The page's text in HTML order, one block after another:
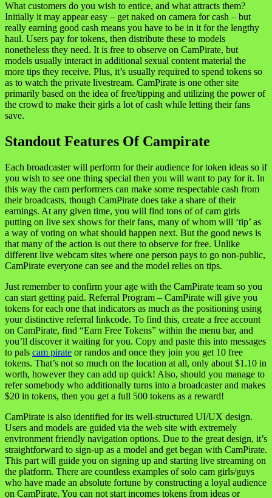
What customers do you wish to entice, and what attracts them?
Initially it may appear easy – get naked on camera for cash – but
really earning good cash means you have to be in it for the lengthy
haul. Users pay for tokens, then distribute these to models
nonetheless they need. It is free to observe on CamPirate, but
models usually interact in additional sexual content material the
more tips they receive. Plus, it’s usually required to spend tokens so
as to watch the private livestream. CamPirate is one other site
primarily based on the idea of free/tipping and utilizing the power of
the crowd to make their girls a lot of cash while letting their fans
save.
Standout Features Of Campirate
Each broadcaster will perform for their audience for token ideas so if
you wish to see one thing special then you will want to pay for it. In
this way the cam performers can make some respectable cash from
their broadcasts, though CamPirate does take a share of their
earnings. At any given time, you will find tons of of cam girls
putting on live sex shows for their fans, many of whom will ‘tip’ as
a way of voting on what should happen next. But the good news is
that many of the action is out there to observe for free. Unlike
different live webcam sites where one person pays to go non-public,
CamPirate everyone can see and the model relies on tips.
Just remember to confirm your age with the CamPirate team so you
can start getting paid. Referral Program – CamPirate will give you
tokens for each one that indicators as much as the positioning using
your distinctive referral linkcode. To find this, create a free account
on CamPirate, find “Earn Free Tokens” within the menu bar, and
you’ll discover it waiting for you. Copy and paste this into messages
to pals cam pirate or randos and once they join you get 10 free
tokens. That’s not so much on the location at all, only about $1.10 in
worth, however they can add up quick! Also, should you manage to
refer somebody who additionally turns into a broadcaster and makes
$20 in tokens, then you get a full 500 tokens as a reward!
CamPirate is also identified for its well-structured UI/UX design.
Users and models are guided via the web site with extremely
environment friendly navigation options. Due to the great design, it’s
straightforward to sign-up as a model and get began with CamPirate.
This part will guide you on signing up and starting live streaming on
the platform. There are countless examples of solo cam girls/guys
who have made an absolute fortune by constructing a loyal audience
on CamPirate. You can not start incomes tokens from ideas or